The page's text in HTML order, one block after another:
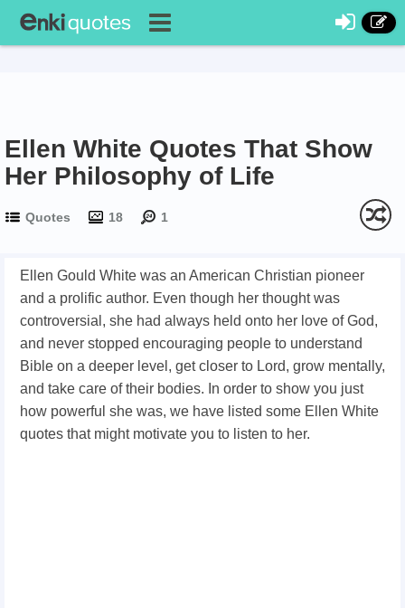
Ellen White Quotes That Show
Her Philosophy of Life
Quotes 18 1
Ellen Gould White was an American Christian pioneer
and a prolific author. Even though her thought was
controversial, she had always held onto her love of God,
and never stopped encouraging people to understand
Bible on a deeper level, get closer to Lord, grow mentally,
and take care of their bodies. In order to show you just
how powerful she was, we have listed some Ellen White
quotes that might motivate you to listen to her.